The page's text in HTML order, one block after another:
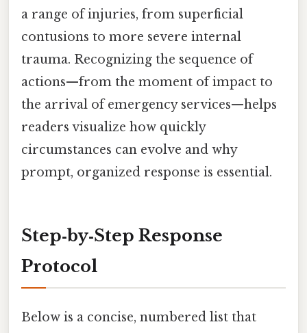
a range of injuries, from superficial
contusions to more severe internal
trauma. Recognizing the sequence of
actions—from the moment of impact to
the arrival of emergency services—helps
readers visualize how quickly
circumstances can evolve and why
prompt, organized response is essential.
Step‑by‑Step Response
Protocol
Below is a concise, numbered list that